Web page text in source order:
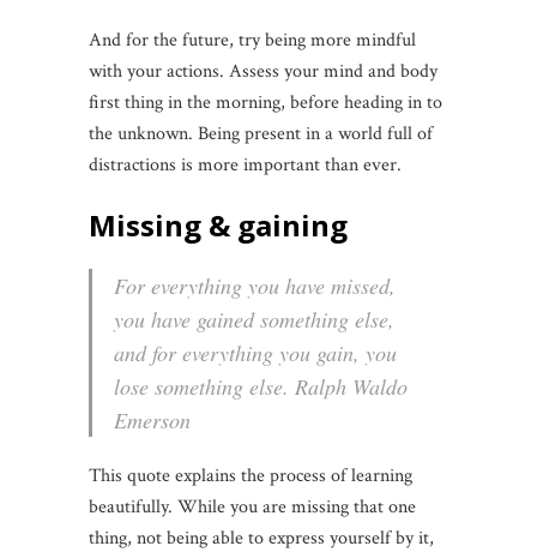
And for the future, try being more mindful
with your actions. Assess your mind and body
first thing in the morning, before heading in to
the unknown. Being present in a world full of
distractions is more important than ever.
Missing & gaining
For everything you have missed,
you have gained something else,
and for everything you gain, you
lose something else. Ralph Waldo
Emerson
This quote explains the process of learning
beautifully. While you are missing that one
thing, not being able to express yourself by it,